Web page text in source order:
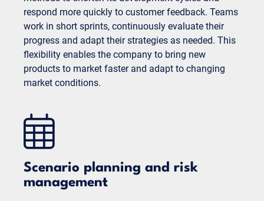
respond more quickly to customer feedback. Teams
work in short sprints, continuously evaluate their
progress and adapt their strategies as needed. This
flexibility enables the company to bring new
products to market faster and adapt to changing
market conditions.
Scenario planning and risk
management